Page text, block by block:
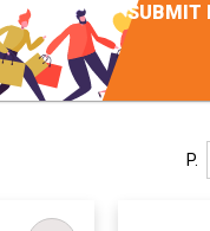
SUBMIT
P.